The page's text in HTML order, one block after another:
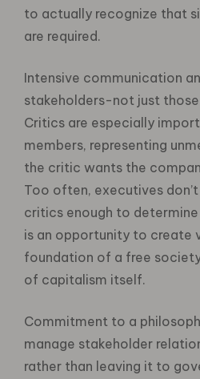
to actually recognize that
are required.
Intensive communication
stakeholders-not just
Critics are especially
members, representing
the critic wants the
Too often, executives
critics enough to
is an opportunity to create
foundation of a free
of capitalism itself.
Commitment to a
manage stakeholder
rather than leaving it to